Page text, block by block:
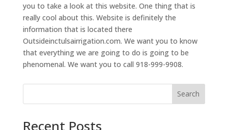
you to take a look at this website. One thing that is
really cool about this. Website is definitely the
information that is located there
Outsideinctulsairrigation.com. We want you to know
that everything we are going to do is going to be
phenomenal. We want you to call 918-999-9908.
Search
Recent Posts